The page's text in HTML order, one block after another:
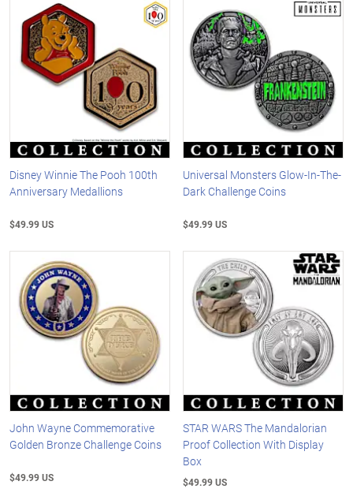
Disney Winnie The Pooh 100th
Anniversary Medallions
$49.99 US
Universal Monsters Glow-In-The-
Dark Challenge Coins
$49.99 US
John Wayne Commemorative
Golden Bronze Challenge Coins
$49.99 US
STAR WARS The Mandalorian
Proof Collection With Display
Box
$49.99 US